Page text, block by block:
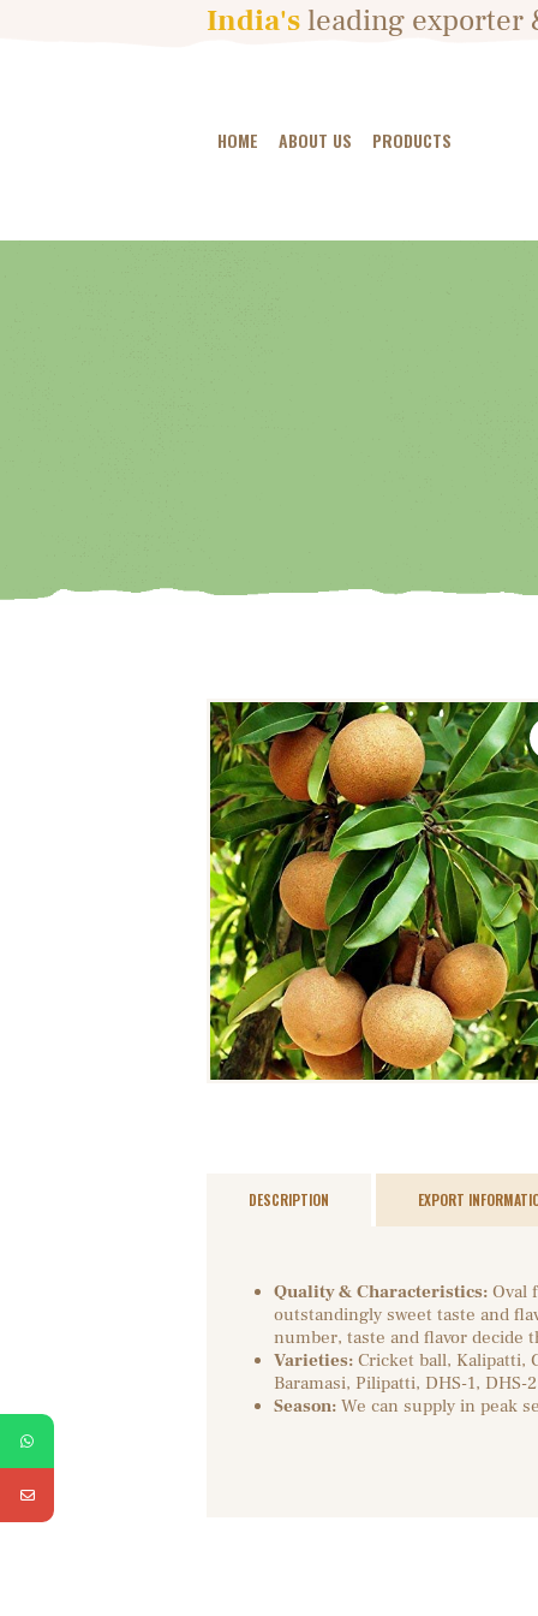
India'sleading exporter
HOME ABOUT US PRODUCTS
DESCRIPTION EXPORT
Quality & Characteristics:Oval
outstandingly sweet taste and
number, taste and flavor decide
Varieties:Cricket ball, Kalipatti,
Baramasi, Pilipatti, DHS-1, DHS-
Season:We can supply in peak